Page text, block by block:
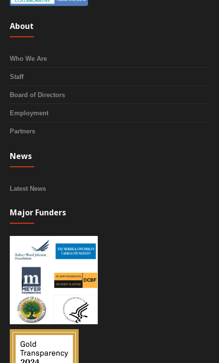
About
Who We Are
Staff
Board of Directors
Employment
Partners
News
Latest News
Major Funders